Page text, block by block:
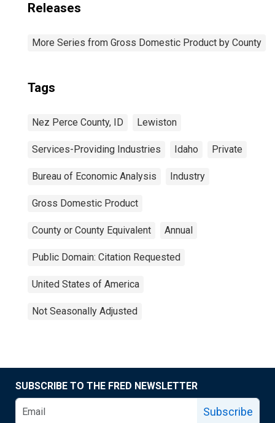
Releases
More Series from Gross Domestic Product by County
Tags
Nez Perce County, ID Lewiston
Services-Providing Industries Idaho Private
Bureau of Economic Analysis Industry
Gross Domestic Product
County or County Equivalent Annual
Public Domain: Citation Requested
United States of America
Not Seasonally Adjusted
SUBSCRIBE TO THE FRED NEWSLETTER
Subscribe